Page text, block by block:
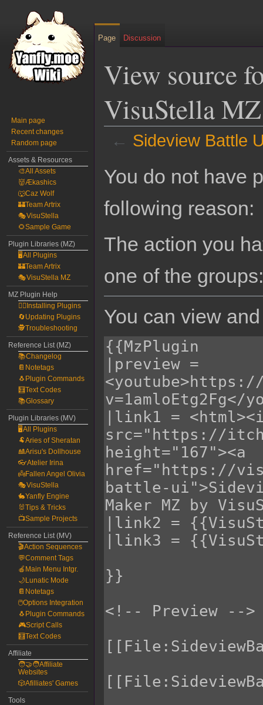
View source
VisuStella MZ
← Sideview Battle
toto
You do not have
following reason:
The action you
one of the
You can view
Page Discussion
Main page
Recent changes
Random page
Assets & Resources
🎨All Assets
👹Ækashics
🐺Caz Wolf
🏰Team Artrix
🎭VisuStella
🌻Sample Game
Plugin Libraries (MZ)
🖥️All Plugins
🏰Team Artrix
🎭VisuStella MZ
MZ Plugin Help
🧙‍♀️Installing Plugins
🔄Updating Plugins
🕵️Troubleshooting
Reference List (MZ)
📚Changelog
📔Notetags
🐧Plugin Commands
🧮Text Codes
📚Glossary
Plugin Libraries (MV)
🖥️All Plugins
🐏Aries of Sheratan
🎎Arisu's Dollhouse
👓Atelier Irina
👼Fallen Angel Olivia
🎭VisuStella
🐇Yanfly Engine
🐰Tips & Tricks
📺Sample Projects
Reference List (MV)
🎬Action Sequences
💬Comment Tags
🍎Main Menu Intgr.
🌙Lunatic Mode
📔Notetags
🖱️Options Integration
🐧Plugin Commands
🎮Script Calls
🧮Text Codes
Affiliate
🧑‍🤝‍🧑Affiliate
Websites
🎲Afilliates' Games
Tools